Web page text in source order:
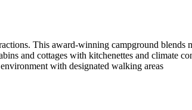
This award-winning campground blends
and cottages with kitchenettes and climate
with designated walking areas